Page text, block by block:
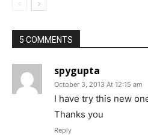
5 COMMENTS
spygupta
October 3, 2013 At 12:15 am
I have try this new
Thanks you
Reply